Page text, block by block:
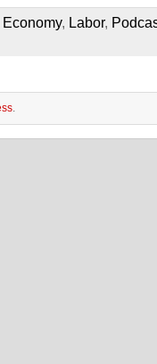
Economy, Labor,
.